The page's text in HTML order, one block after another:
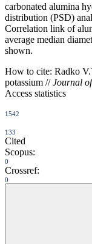
carbonated alumina
distribution (PSD)
Correlation link of
average median
shown.
How to cite: Radko
potassium //Journal
Access statistics
1542
133
Cited
Scopus:
0
Crossref:
0